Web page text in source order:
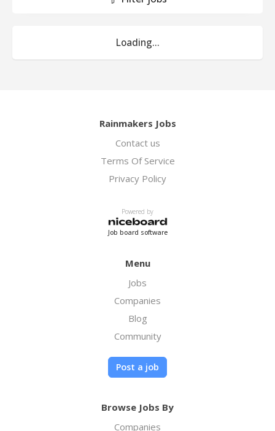
Loading...
Rainmakers Jobs
Contact us
Terms Of Service
Privacy Policy
Powered by
Job board software
Menu
Jobs
Companies
Blog
Community
Post a job
Browse Jobs By
Companies